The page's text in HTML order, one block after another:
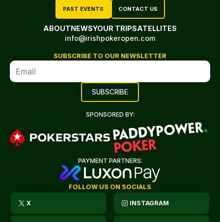
PAST EVENTS CONTACT US
ABOUTNEWSYOUR TRIPSATELLITES
info@irishpokeropen.com
SUBSCRIBE TO OUR NEWSLETTER
SPONSORED BY:
PAYMENT PARTNERS:
FOLLOW US ON SOCIALS
X INSTAGRAM